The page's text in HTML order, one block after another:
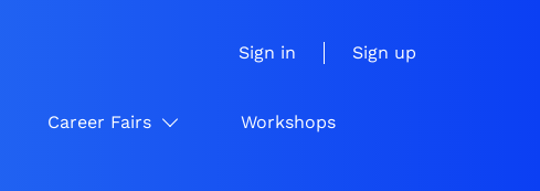
Sign in Sign up
Career Fairs Workshops